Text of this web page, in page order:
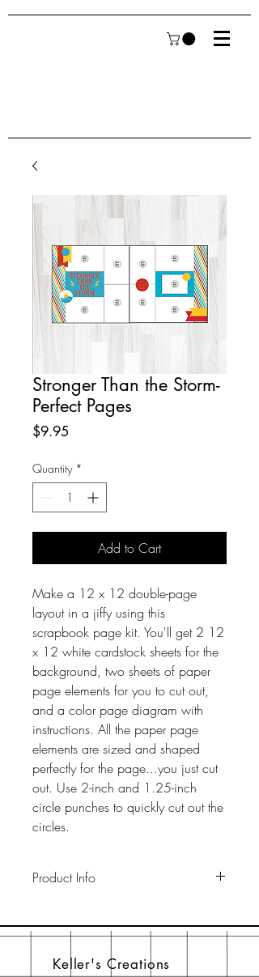
Stronger Than the Storm-
Perfect Pages
$9.95
Quantity *
Add to Cart
Make a 12 x 12 double-page
layout in a jiffy using this
scrapbook page kit. You'll get 2 12
x 12 white cardstock sheets for the
background, two sheets of paper
page elements for you to cut out,
and a color page diagram with
instructions. All the paper page
elements are sized and shaped
perfectly for the page...you just cut
out. Use 2-inch and 1.25-inch
circle punches to quickly cut out the
circles.
Product Info
65-lb cardstock background sheets
a 6" x 6" page element sheet, and
Keller's Creations